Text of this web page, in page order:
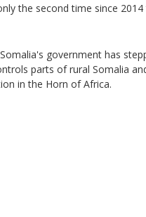
the second time since
government has
parts of rural Somalia
in the Horn of Africa.